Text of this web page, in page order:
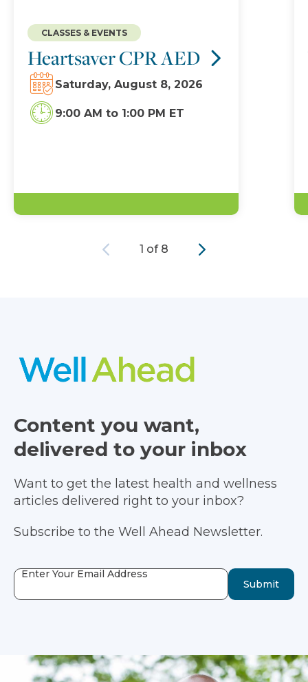
Heartsaver CPR AED
CLASSES & EVENTS
Saturday, August 8, 2026
9:00 AM to 1:00 PM ET
Previous
1 of 8
Content you want,
delivered to your inbox
Want to get the latest health and wellness
articles delivered right to your inbox?
Subscribe to the Well Ahead Newsletter.
Enter Your Email Address
Submit